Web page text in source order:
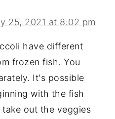
25, 2021 at 8:02 pm
have different
frozen fish. You
It's possible
with the fish
out the veggies